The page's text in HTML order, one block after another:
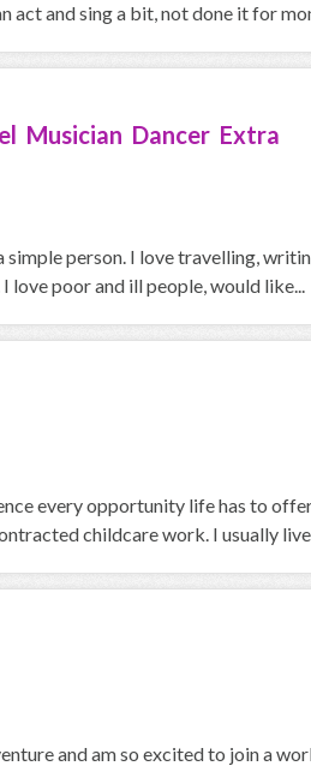
act and sing a bit, not done it for
Musician Dancer Extra
simple person. I love travelling,
love poor and ill people, would like...
every opportunity life has to
childcare work. I usually
and am so excited to join a